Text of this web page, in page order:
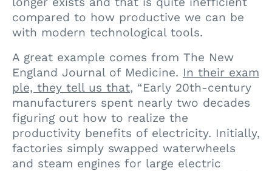
compared to how productive we can be
with modern technological tools.
A great example comes from The New
England Journal of Medicine. In their exam
ple, they tell us that, “Early 20th-century
manufacturers spent nearly two decades
figuring out how to realize the
productivity benefits of electricity. Initially,
factories simply swapped waterwheels
and steam engines for large electric